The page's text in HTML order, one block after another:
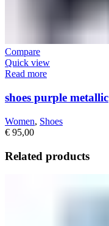
Compare
Quick view
Read more
shoes purple metallic
Women, Shoes
€ 95,00
Related products